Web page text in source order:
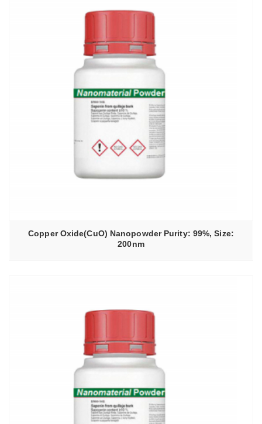
Copper Oxide(CuO) Nanopowder Purity: 99%, Size:
200nm